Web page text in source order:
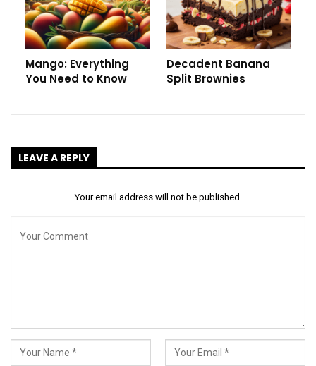
Mango: Everything
You Need to Know
Decadent Banana
Split Brownies
LEAVE A REPLY
Your email address will not be published.